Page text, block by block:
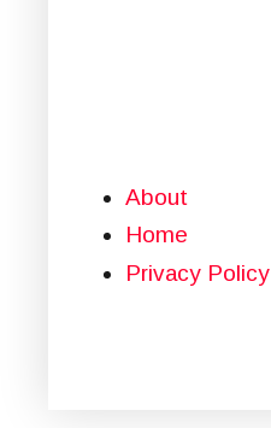
About
Home
Privacy Policy